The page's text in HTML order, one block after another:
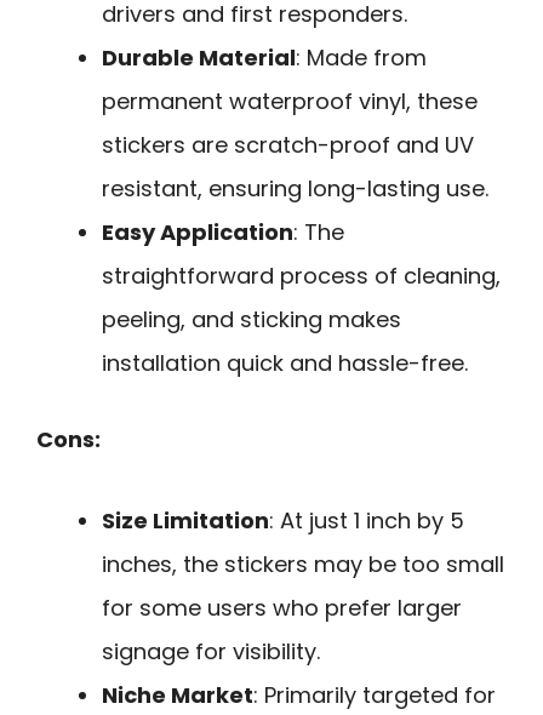
drivers and first responders.
Durable Material: Made from
permanent waterproof vinyl, these
stickers are scratch-proof and UV
resistant, ensuring long-lasting use.
Easy Application: The
straightforward process of cleaning,
peeling, and sticking makes
installation quick and hassle-free.
Cons:
Size Limitation: At just 1 inch by 5
inches, the stickers may be too small
for some users who prefer larger
signage for visibility.
Niche Market: Primarily targeted for